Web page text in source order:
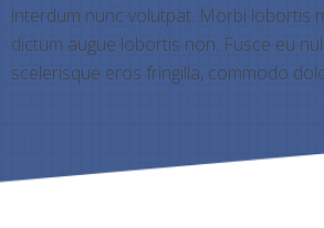
interdum nunc volutpat. Morbi lobortis
dictum augue lobortis non. Fusce eu
scelerisque eros fringilla, commodo